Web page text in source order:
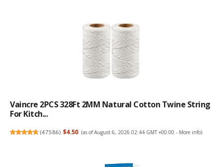
Vaincre 2PCS 328Ft 2MM Natural Cotton Twine String
For Kitch...
(47586) $4.50 (as of August 6, 2026 02:44 GMT +00:00 - More info)